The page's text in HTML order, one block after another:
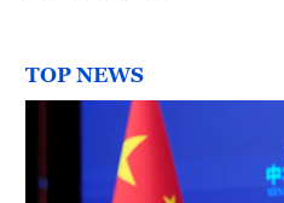
TOP NEWS